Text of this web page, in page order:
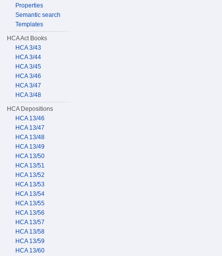
Properties
Semantic search
Templates
HCA Act Books
HCA 3/43
HCA 3/44
HCA 3/45
HCA 3/46
HCA 3/47
HCA 3/48
HCA Depositions
HCA 13/46
HCA 13/47
HCA 13/48
HCA 13/49
HCA 13/50
HCA 13/51
HCA 13/52
HCA 13/53
HCA 13/54
HCA 13/55
HCA 13/56
HCA 13/57
HCA 13/58
HCA 13/59
HCA 13/60